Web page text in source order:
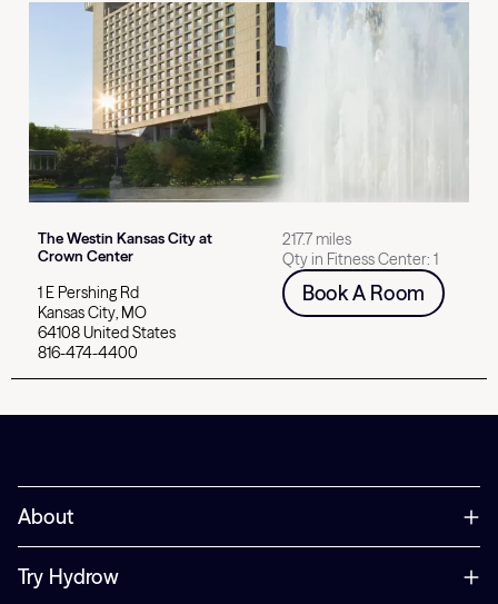
Select card forThe Westin Kansas City at Crown Center
The Westin Kansas City at
Crown Center
1 E Pershing Rd
Kansas City, MO
64108United States
816-474-4400
217.7 miles
Qty in Fitness Center: 1
Book A Room
About
Try Hydrow